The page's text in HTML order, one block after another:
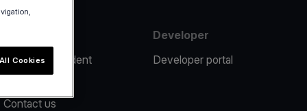
Report an incident
Contact us
Developer
Developer portal
Cookies